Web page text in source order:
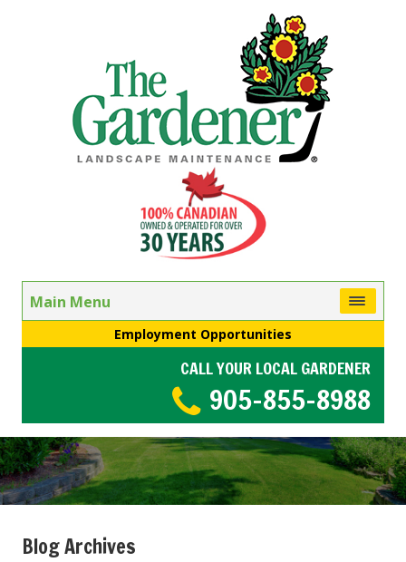
Main Menu
Employment Opportunities
CALL YOUR LOCAL GARDENER
905-855-8988
Blog Archives